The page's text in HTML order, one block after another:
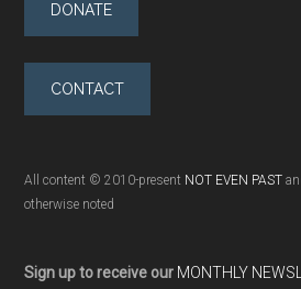
DONATE
CONTACT
All content © 2010-present NOT EVEN PAST
otherwise noted
Sign up to receive our MONTHLY